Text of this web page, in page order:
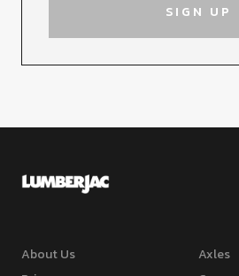
About Us
Axles